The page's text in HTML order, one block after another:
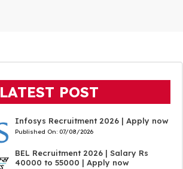
LATEST POST
Infosys Recruitment 2026 | Apply now
Published On: 07/08/2026
BEL Recruitment 2026 | Salary Rs
40000 to 55000 | Apply now